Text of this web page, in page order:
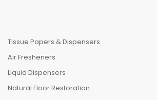
Tissue Papers & Dispensers
Air Fresheners
Liquid Dispensers
Natural Floor Restoration